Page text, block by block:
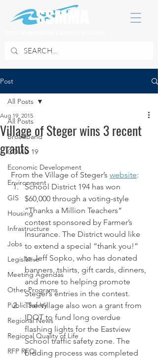
Post
All Posts
Broadband
COVID 19
Economic Development
Environment
GIS
Housing
Infrastructure
Jobs
Legislative
Meeting Agendas
Other Programs
Public Safety
Regional News
Regional Quality of Life
RFP RFQ
All Posts
Village of Steger wins 3 recent
grants
Aug 19, 2015
From the Village of Steger’s website:
School District 194 has won
$60,000 through a voting-style
“Thanks a Million Teachers”
contest sponsored by Farmer’s
Insurance. The District would like
to extend a special “thank you!”
to Jeff Sopko, who has donated
banners, tshirts, gift cards, dinners,
and more to helping promote
Steger’s entries in the contest.
The Village also won a grant from
IDOT to fund long overdue
flashing lights for the Eastview
School traffic safety zone. The
bidding process was completed